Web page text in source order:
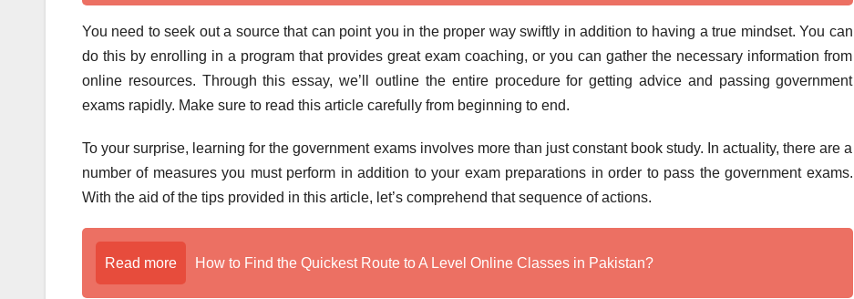
You need to seek out a source that can point you in the proper way swiftly in addition to having a true mindset. You can
do this by enrolling in a program that provides great exam coaching, or you can gather the necessary information from
online resources. Through this essay, we’ll outline the entire procedure for getting advice and passing government
exams rapidly. Make sure to read this article carefully from beginning to end.
To your surprise, learning for the government exams involves more than just constant book study. In actuality, there are a
number of measures you must perform in addition to your exam preparations in order to pass the government exams.
With the aid of the tips provided in this article, let’s comprehend that sequence of actions.
Read more How to Find the Quickest Route to A Level Online Classes in Pakistan?